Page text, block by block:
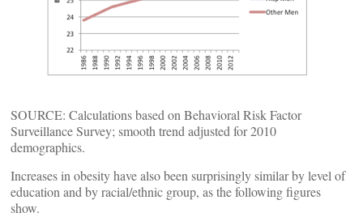
SOURCE: Calculations based on Behavioral Risk Factor
Surveillance Survey; smooth trend adjusted for 2010
demographics.
Increases in obesity have also been surprisingly similar by level of
education and by racial/ethnic group, as the following figures
show.